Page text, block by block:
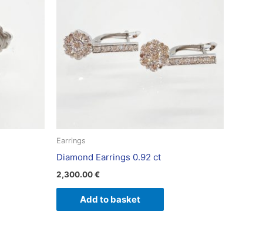
Earrings
Diamond Earrings 0.92 ct
2,300.00€
Add to basket